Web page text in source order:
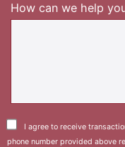
How can we help
I agree to receive
phone number provided above